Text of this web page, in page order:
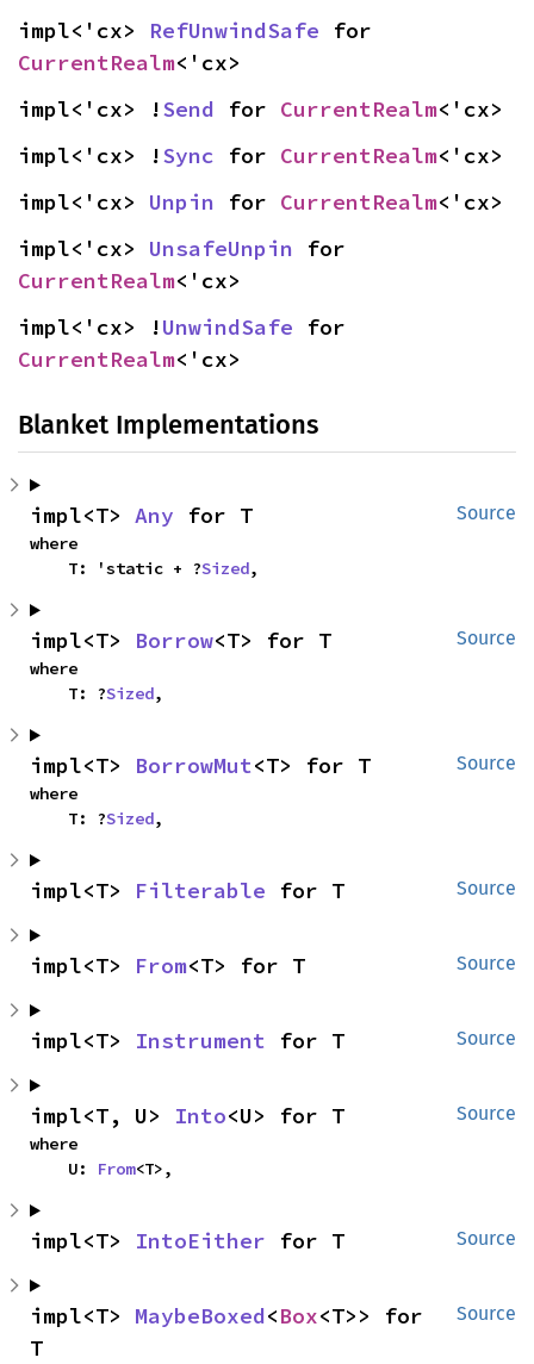
impl<'cx> RefUnwindSafe
CurrentRealm<'cx>
impl<'cx> !Send for CurrentRealm<'cx>
impl<'cx> !Sync for CurrentRealm<'cx>
impl<'cx> Unpin for CurrentRealm<'cx>
impl<'cx> UnsafeUnpin
CurrentRealm<'cx>
impl<'cx> !UnwindSafe
CurrentRealm<'cx>
Blanket Implementations
Source
impl<T> Any for T
where
    T: 'static + ?
Sized,
Source
impl<T> Borrow<T> for T
where
    T: ?
Sized,
Source
impl<T> BorrowMut<T> for T
where
    T: ?
Sized,
Source
impl<T> Filterable for T
Source
impl<T> From<T> for T
Source
impl<T> Instrument for T
Source
impl<T, U> Into<U> for T
where
    U:
From<T>,
Source
impl<T> IntoEither for T
Source
impl<T> MaybeBoxed<Box<T>> for
T